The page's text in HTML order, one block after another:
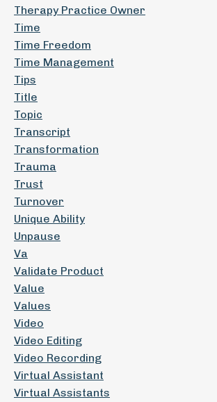
Therapy Practice Owner
Time
Time Freedom
Time Management
Tips
Title
Topic
Transcript
Transformation
Trauma
Trust
Turnover
Unique Ability
Unpause
Va
Validate Product
Value
Values
Video
Video Editing
Video Recording
Virtual Assistant
Virtual Assistants